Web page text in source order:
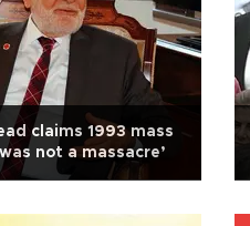
claims 1993 mass
not a massacre’